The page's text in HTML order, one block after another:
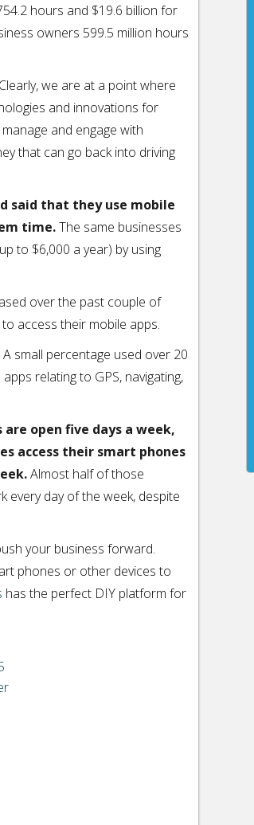
hours and $19.6 billion for
owners 599.5 million hours
we are at a point where
and innovations for
and engage with
that can go back into driving
said that they use mobile
time.The same businesses
to $6,000 a year) by using
over the past couple of
access their mobile apps.
small percentage used over 20
relating to GPS, navigating,
open five days a week,
access their smart phones
Almost half of those
every day of the week, despite
your business forward.
phones or other devices to
has the perfect DIY platform for